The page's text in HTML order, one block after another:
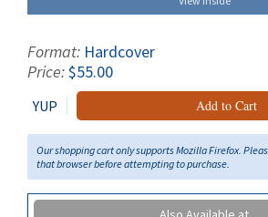
Format: Hardcover
Price:$55.00
YUP Add to Cart
Our shopping cart only supports Mozilla Firefox.
that browser before attempting to purchase.